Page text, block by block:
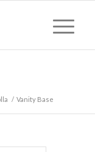
/ Vanity Base